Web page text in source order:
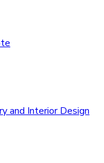
and Interior Design